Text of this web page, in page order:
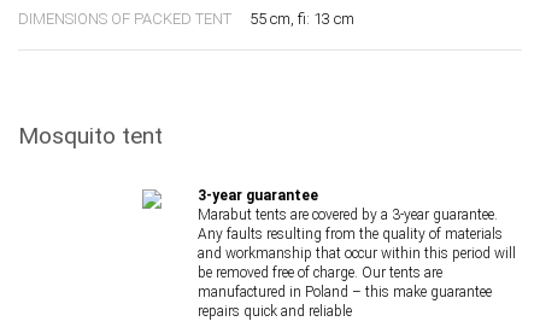
DIMENSIONS OF PACKED TENT 55 cm, fi: 13 cm
Mosquito tent
3-year guarantee
Marabut tents are covered by a 3-year guarantee.
Any faults resulting from the quality of materials
and workmanship that occur within this period will
be removed free of charge. Our tents are
manufactured in Poland – this make guarantee
repairs quick and reliable